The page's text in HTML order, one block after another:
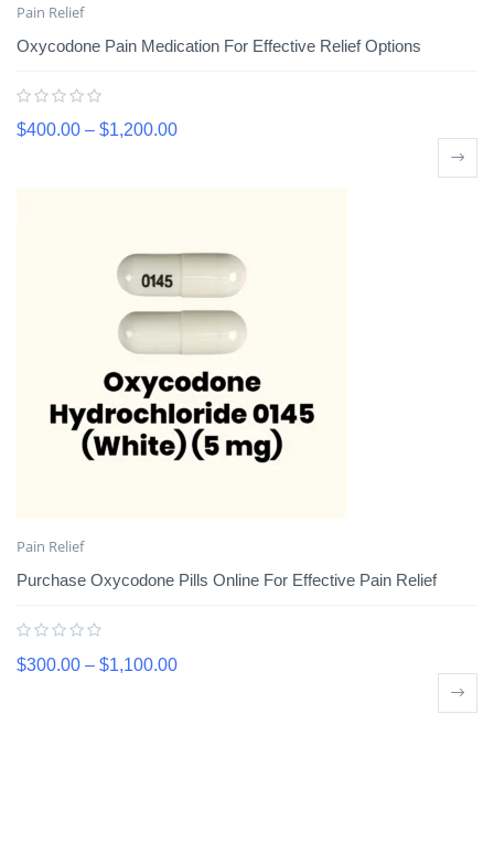
Pain Relief
Oxycodone Pain Medication For Effective Relief Options
$400.00 – $1,200.00
Pain Relief
Purchase Oxycodone Pills Online For Effective Pain Relief
$300.00 – $1,100.00